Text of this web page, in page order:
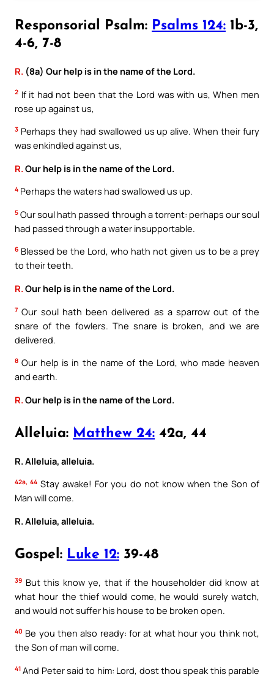
Responsorial Psalm: Psalms 124: 1b-3,
4-6, 7-8
R. (8a) Our help is in the name of the Lord.
2 If it had not been that the Lord was with us, When men
rose up against us,
3 Perhaps they had swallowed us up alive. When their fury
was enkindled against us,
R. Our help is in the name of the Lord.
4 Perhaps the waters had swallowed us up.
5 Our soul hath passed through a torrent: perhaps our soul
had passed through a water insupportable.
6 Blessed be the Lord, who hath not given us to be a prey
to their teeth.
R.Our help is in the name of the Lord.
7 Our soul hath been delivered as a sparrow out of the
snare of the fowlers. The snare is broken, and we are
delivered.
8 Our help is in the name of the Lord, who made heaven
and earth.
R. Our help is in the name of the Lord.
Alleluia: Matthew 24: 42a, 44
R. Alleluia, alleluia.
42a, 44 Stay awake! For you do not know when the Son of
Man will come.
R. Alleluia, alleluia.
Gospel: Luke 12: 39-48
39 But this know ye, that if the householder did know at
what hour the thief would come, he would surely watch,
and would not suffer his house to be broken open.
40 Be you then also ready: for at what hour you think not,
the Son of man will come.
41 And Peter said to him: Lord, dost thou speak this parable